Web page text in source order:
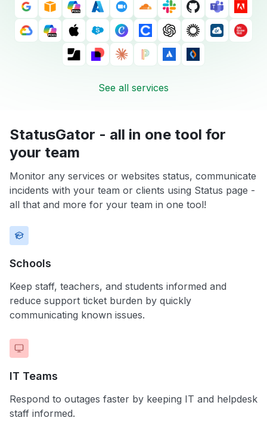
See all services
StatusGator - all in one tool for
your team
Monitor any services or websites status, communicate
incidents with your team or clients using Status page -
all that and more for your team in one tool!
Schools
Keep staff, teachers, and students informed and
reduce support ticket burden by quickly
communicating known issues.
IT Teams
Respond to outages faster by keeping IT and helpdesk
staff informed.